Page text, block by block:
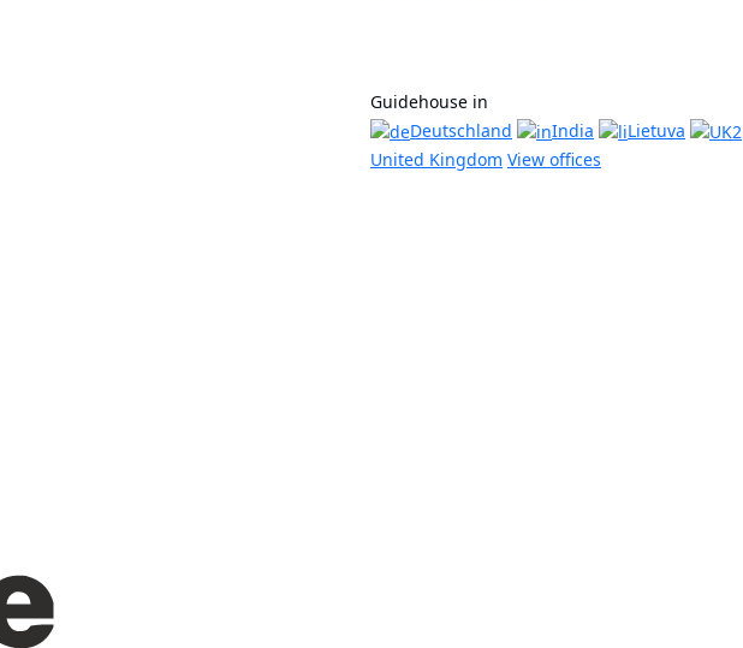
Guidehouse in
Deutschland
India
Lietuva
United Kingdom View offices